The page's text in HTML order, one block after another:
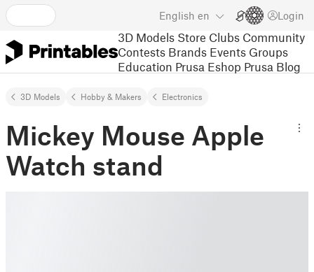
English en Login
3D Models Store Clubs Community
Contests Brands Events Groups
Education Prusa Eshop Prusa Blog
3D Models Hobby & Makers Electronics
Mickey Mouse Apple
Watch stand